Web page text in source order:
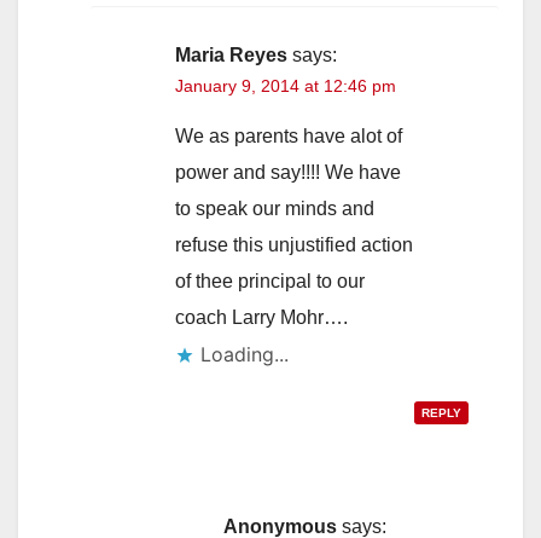
Maria Reyes says:
January 9, 2014 at 12:46 pm
We as parents have alot of
power and say!!!! We have
to speak our minds and
refuse this unjustified action
of thee principal to our
coach Larry Mohr….
Loading...
REPLY
Anonymous says: